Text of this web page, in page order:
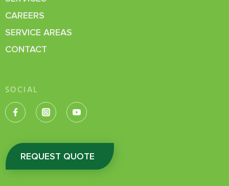
CAREERS
SERVICE AREAS
CONTACT
SOCIAL
REQUEST QUOTE